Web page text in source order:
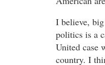
I believe,
politics is a
United case
country. I